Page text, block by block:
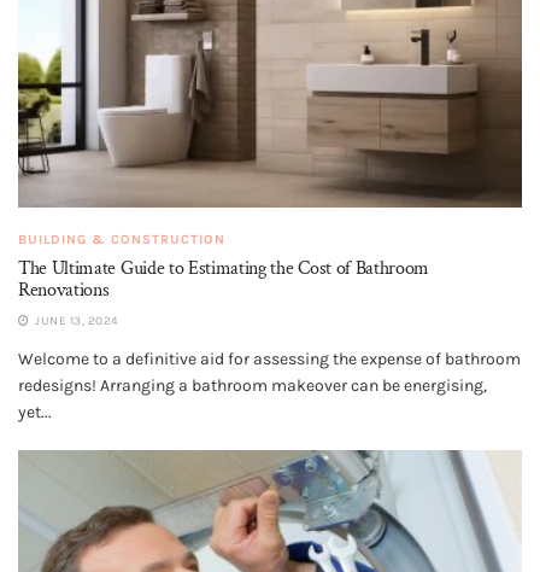
BUILDING & CONSTRUCTION
The Ultimate Guide to Estimating the Cost of Bathroom
Renovations
JUNE 13, 2024
Welcome to a definitive aid for assessing the expense of bathroom
redesigns! Arranging a bathroom makeover can be energising,
yet...